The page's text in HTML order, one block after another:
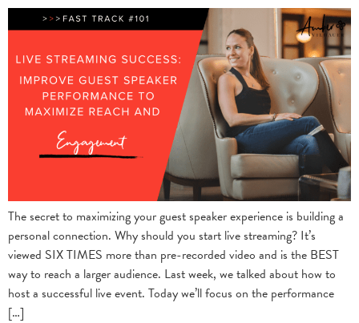
The secret to maximizing your guest speaker experience is building a
personal connection. Why should you start live streaming? It’s
viewed SIX TIMES more than pre-recorded video and is the BEST
way to reach a larger audience. Last week, we talked about how to
host a successful live event. Today we’ll focus on the performance
[…]